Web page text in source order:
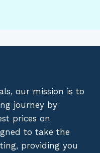
our mission is to
journey by
prices on
to take the
providing you